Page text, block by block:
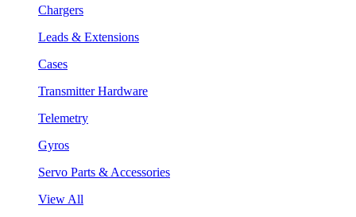
Chargers
Leads & Extensions
Cases
Transmitter Hardware
Telemetry
Gyros
Servo Parts & Accessories
View All